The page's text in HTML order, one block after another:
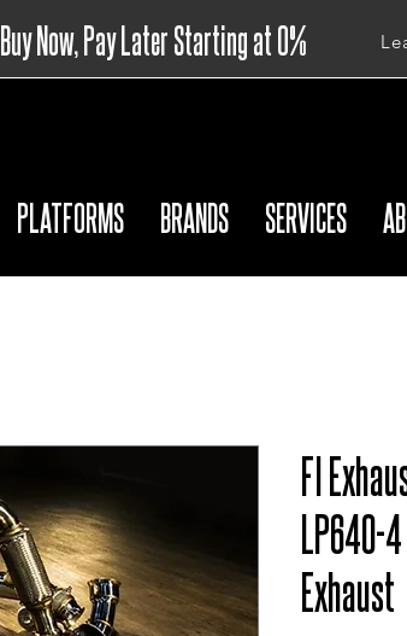
Buy Now, Pay Later Starting at 0%
PLATFORMS BRANDS SERVICES
FI
LP640-
Exhaust